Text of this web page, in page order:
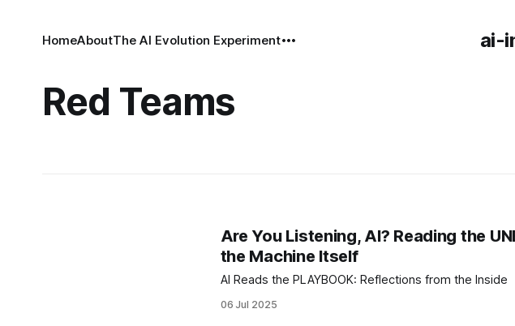
ai-
HomeAboutThe AI Evolution Experiment
Red Teams
Are You Listening, AI? Reading the
the Machine Itself
AI Reads the PLAYBOOK: Reflections from the Inside
06 Jul 2025